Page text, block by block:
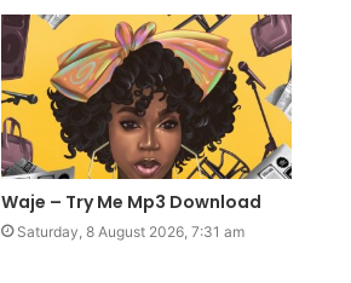
Waje – Try Me Mp3 Download
Saturday, 8 August 2026, 7:31 am